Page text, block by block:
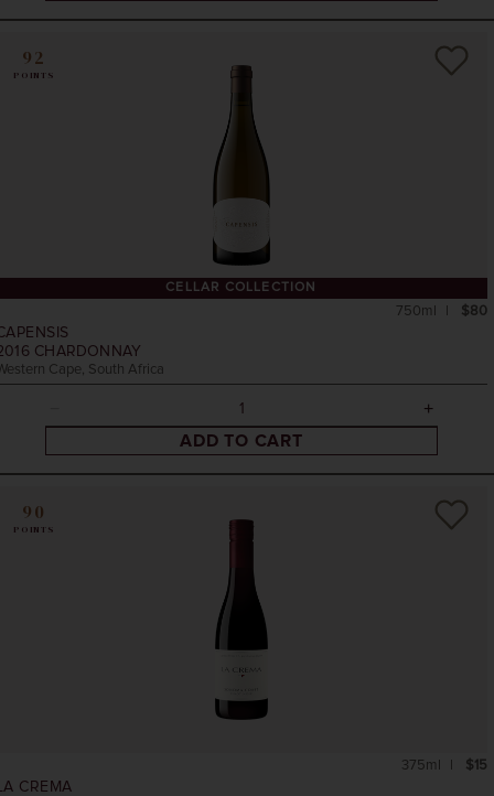
CELLAR COLLECTION
92
POINTS
CHARDONNAY
Cape, South Africa
$80
750ml
ADD TO CART
90
POINTS
CREMA
$15
375ml